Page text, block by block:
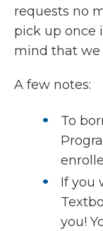
requests no
pick up once
mind that we
A few notes:
To
If you
you!